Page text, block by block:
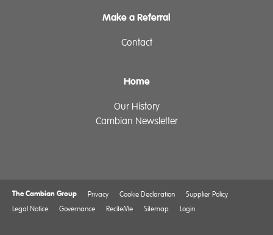
Make a Referral
Contact
Home
Our History
Cambian Newsletter
The Cambian Group Privacy Cookie Declaration
Supplier Policy
Legal Notice
Governance ReciteMe Sitemap Login